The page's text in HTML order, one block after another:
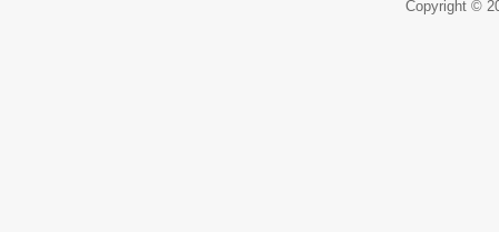
Copyright ©